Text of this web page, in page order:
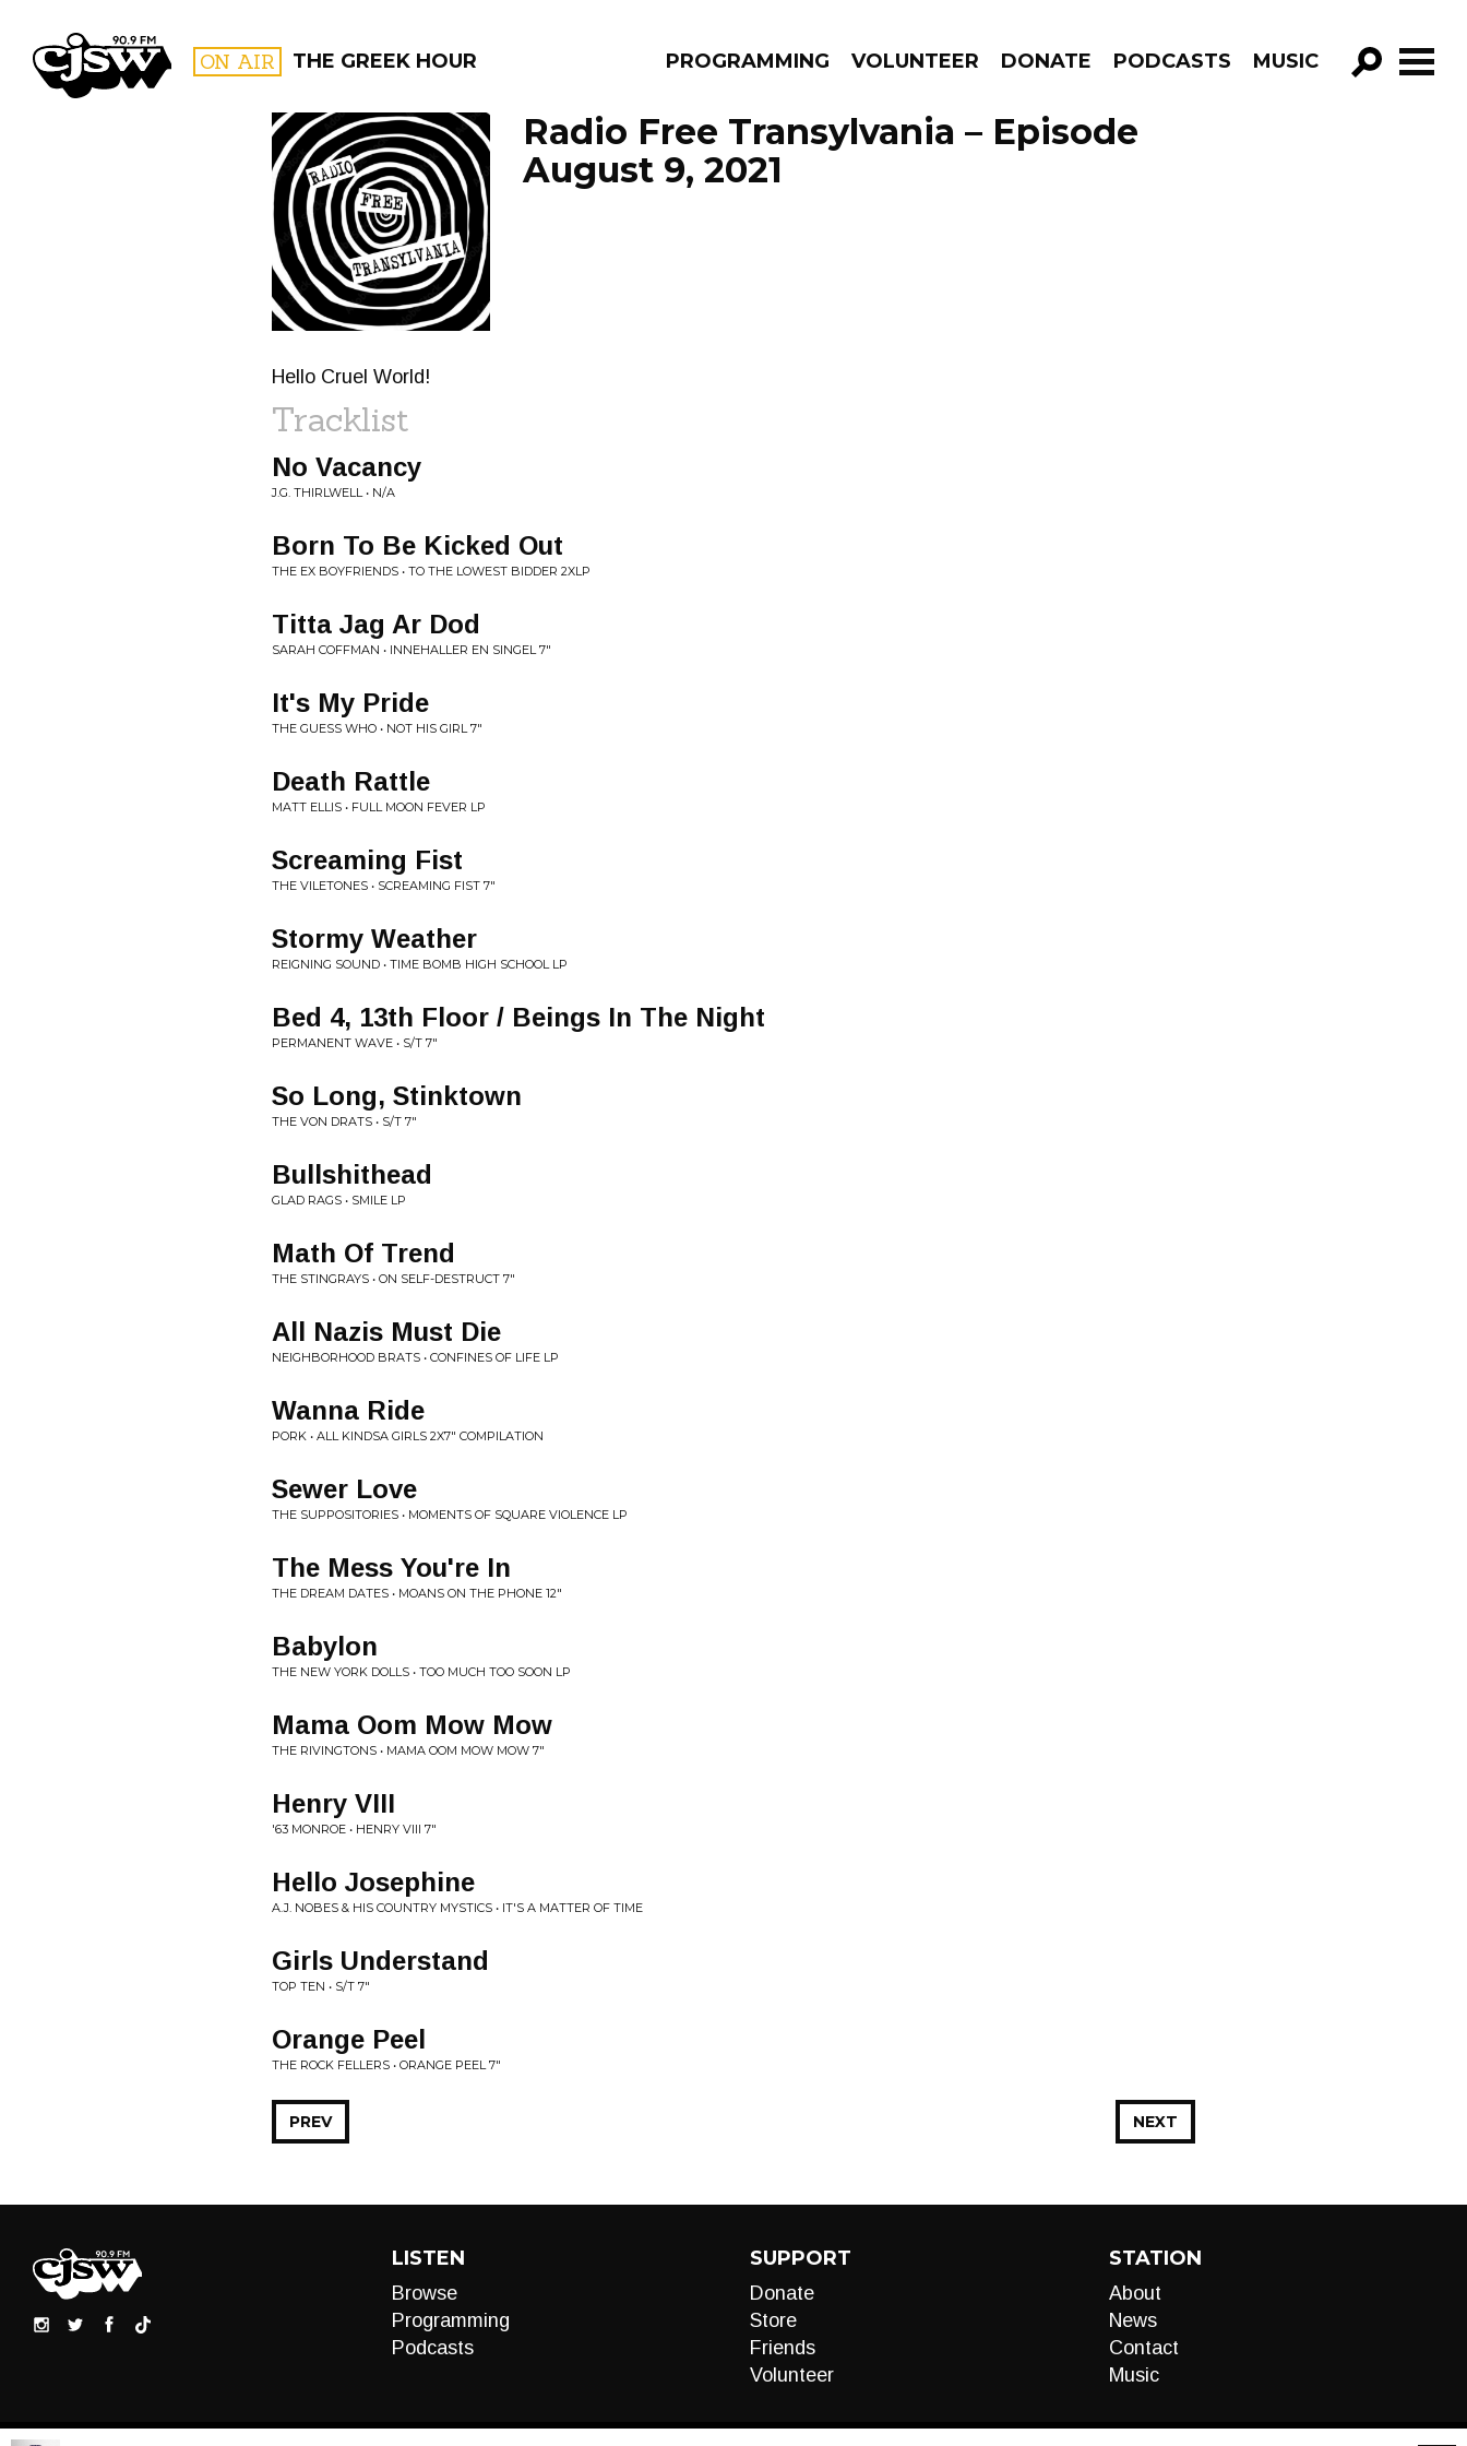
CJSW ON AIR THE GREEK HOUR PROGRAMMING VOLUNTEER DONATE PODCASTS MUSIC
GO!
FILTER BY:
PROGRAMS
Radio Free Transylvania – Episode
August 9, 2021
Hello Cruel World!
Tracklist
No Vacancy
J.G. THIRLWELL • N/A
Born To Be Kicked Out
THE EX BOYFRIENDS • TO THE LOWEST BIDDER 2XLP
Titta Jag Ar Dod
SARAH COFFMAN • INNEHALLER EN SINGEL 7"
It's My Pride
THE GUESS WHO • NOT HIS GIRL 7"
Death Rattle
MATT ELLIS • FULL MOON FEVER LP
Screaming Fist
THE VILETONES • SCREAMING FIST 7"
Stormy Weather
REIGNING SOUND • TIME BOMB HIGH SCHOOL LP
Bed 4, 13th Floor / Beings In The Night
PERMANENT WAVE • S/T 7"
So Long, Stinktown
THE VON DRATS • S/T 7"
Bullshithead
GLAD RAGS • SMILE LP
Math Of Trend
THE STINGRAYS • ON SELF-DESTRUCT 7"
All Nazis Must Die
NEIGHBORHOOD BRATS • CONFINES OF LIFE LP
Wanna Ride
PORK • ALL KINDSA GIRLS 2X7" COMPILATION
Sewer Love
THE SUPPOSITORIES • MOMENTS OF SQUARE VIOLENCE LP
The Mess You're In
THE DREAM DATES • MOANS ON THE PHONE 12"
Babylon
THE NEW YORK DOLLS • TOO MUCH TOO SOON LP
Mama Oom Mow Mow
THE RIVINGTONS • MAMA OOM MOW MOW 7"
Henry VIII
'63 MONROE • HENRY VIII 7"
Hello Josephine
A.J. NOBES & HIS COUNTRY MYSTICS • IT'S A MATTER OF TIME
Girls Understand
TOP TEN • S/T 7"
Orange Peel
THE ROCK FELLERS • ORANGE PEEL 7"
NEXT
PREV
LISTEN
Browse
Programming
Podcasts
SUPPORT
Donate
Store
Friends
Volunteer
STATION
About
News
Contact
Music